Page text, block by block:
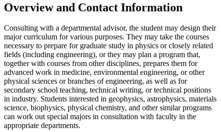
Overview and Contact Information
Consulting with a departmental advisor, the student may design their
major curriculum for various purposes. They may take the courses
necessary to prepare for graduate study in physics or closely related
fields (including engineering), or they may plan a program that,
together with courses from other disciplines, prepares them for
advanced work in medicine, environmental engineering, or other
physical sciences or branches of engineering, as well as for
secondary school teaching, technical writing, or technical positions
in industry. Students interested in geophysics, astrophysics, materials
science, biophysics, physical chemistry, and other similar programs
can work out special majors in consultation with faculty in the
appropriate departments.